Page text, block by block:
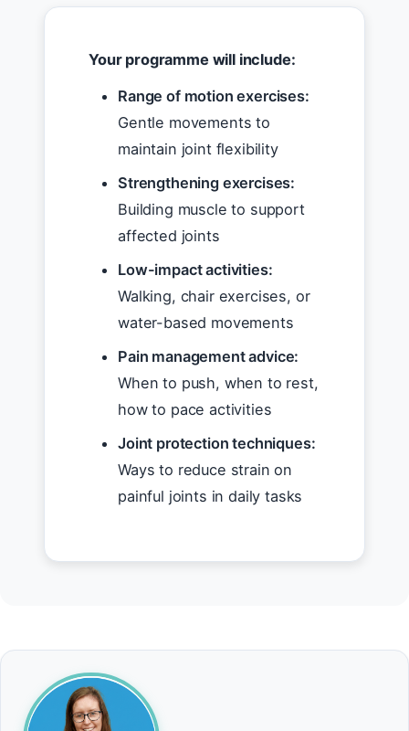
Your programme will include:
Range of motion exercises:
Gentle movements to
maintain joint flexibility
Strengthening exercises:
Building muscle to support
affected joints
Low-impact activities:
Walking, chair exercises, or
water-based movements
Pain management advice:
When to push, when to rest,
how to pace activities
Joint protection techniques:
Ways to reduce strain on
painful joints in daily tasks